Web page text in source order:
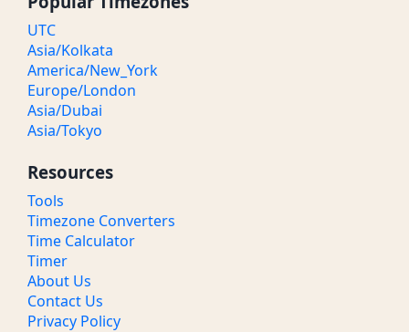
UTC
Asia/Kolkata
America/New_York
Europe/London
Asia/Dubai
Asia/Tokyo
Resources
Tools
Timezone Converters
Time Calculator
Timer
About Us
Contact Us
Privacy Policy